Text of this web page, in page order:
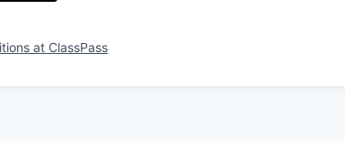
at ClassPass